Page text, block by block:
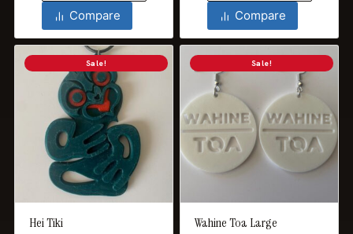
$40.00.
Compare
$25.00.
This
product
has
variants.
options
may
chosen
the
Compare
Sale!
Hei Tiki
Sale!
Wahine Toa Large